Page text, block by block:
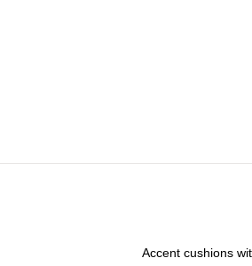
Accent cushions